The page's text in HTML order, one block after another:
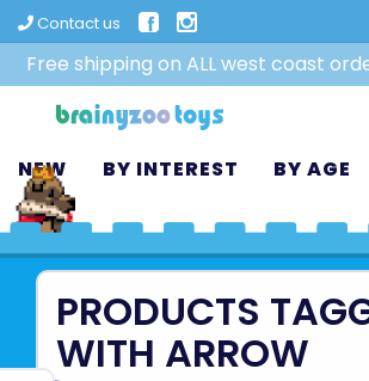
Contact us
Free shipping on ALL west coast
NEW BY INTEREST BY AGE
PRODUCTS
WITH ARROW